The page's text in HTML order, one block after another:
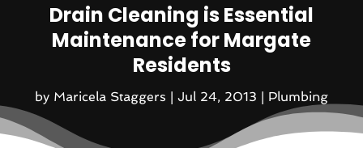
Drain Cleaning is Essential
Maintenance for Margate
Residents
by Maricela Staggers | Jul 24, 2013 | Plumbing